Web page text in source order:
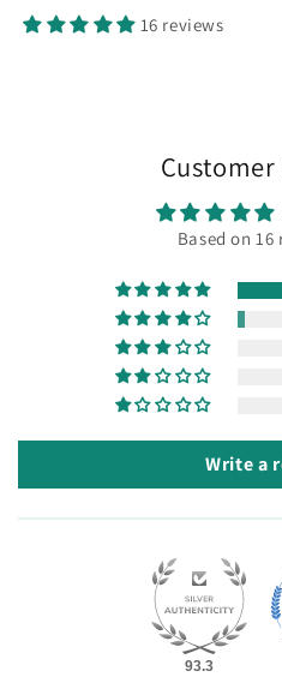
16 reviews
Customer
Based on 16
Write a
93.3